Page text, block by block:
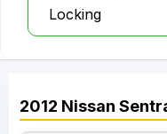
Locking
2012 Nissan